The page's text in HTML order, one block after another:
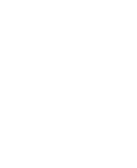
exclusive insights with our